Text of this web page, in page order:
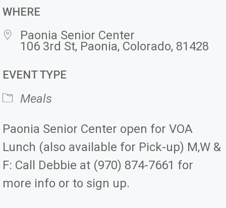
WHERE
Paonia Senior Center
106 3rd St, Paonia, Colorado, 81428
EVENT TYPE
Meals
Paonia Senior Center open for VOA
Lunch (also available for Pick-up) M,W &
F: Call Debbie at (970) 874-7661 for
more info or to sign up.